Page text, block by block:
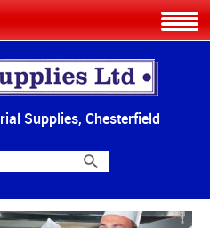
Supplies, Chesterfield